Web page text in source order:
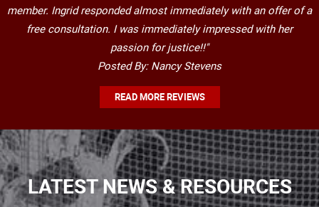
member. Ingrid responded almost immediately with an offer of a
free consultation. I was immediately impressed with her
passion for justice!!"
Posted By: Nancy Stevens
READ MORE REVIEWS
LATEST NEWS & RESOURCES